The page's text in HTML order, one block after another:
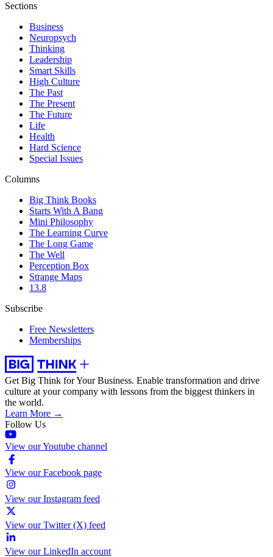
Sections
Business
Neuropsych
Thinking
Leadership
Smart Skills
High Culture
The Past
The Present
The Future
Life
Health
Hard Science
Special Issues
Columns
Big Think Books
Starts With A Bang
Mini Philosophy
The Learning Curve
The Long Game
The Well
Perception Box
Strange Maps
13.8
Subscribe
Free Newsletters
Memberships
Get Big Think for Your Business. Enable transformation and drive
culture at your company with lessons from the biggest thinkers in
the world.
Learn More →
Follow Us
View our Youtube channel
View our Facebook page
View our Instagram feed
View our Twitter (X) feed
View our LinkedIn account